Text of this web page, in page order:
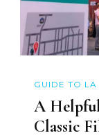
GUIDE TO LA
A
Classic